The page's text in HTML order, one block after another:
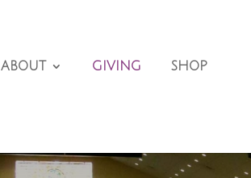
ABOUT GIVING SHOP